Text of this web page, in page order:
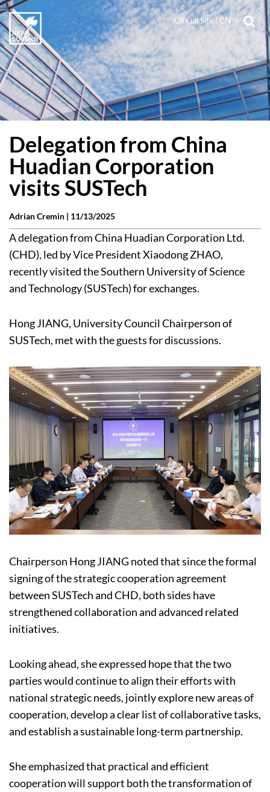
Official Site| CN
Delegation from China
Huadian Corporation
visits SUSTech
Adrian Cremin | 11/13/2025
A delegation from China Huadian Corporation Ltd.
(CHD), led by Vice President Xiaodong ZHAO,
recently visited the Southern University of Science
and Technology (SUSTech) for exchanges.
Hong JIANG, University Council Chairperson of
SUSTech, met with the guests for discussions.
Chairperson Hong JIANG noted that since the formal
signing of the strategic cooperation agreement
between SUSTech and CHD, both sides have
strengthened collaboration and advanced related
initiatives.
Looking ahead, she expressed hope that the two
parties would continue to align their efforts with
national strategic needs, jointly explore new areas of
cooperation, develop a clear list of collaborative tasks,
and establish a sustainable long-term partnership.
She emphasized that practical and efficient
cooperation will support both the transformation of